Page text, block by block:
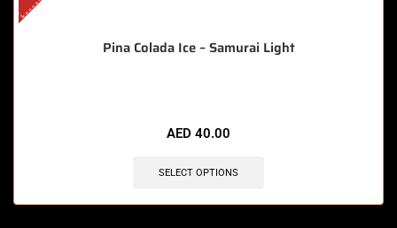
Pina Colada Ice – Samurai Light
AED 40.00
SELECT OPTIONS